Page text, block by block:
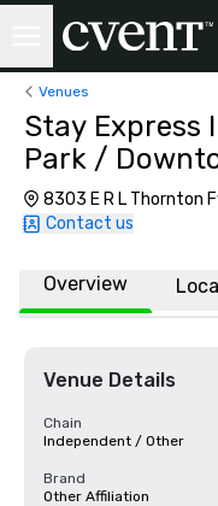
Venues
Stay Express
Park /
8303 E R L Thornton
Contact us
Overview
Venue Details
Chain
Independent / Other
Brand
Other Affiliation